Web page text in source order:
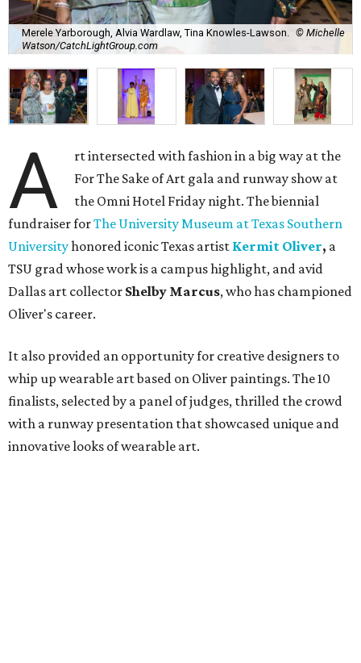
Merele Yarborough, Alvia Wardlaw, Tina Knowles-Lawson.
© Michelle
Watson/CatchLightGroup.com
A
rt intersected with fashion in a big way at the
For The Sake of Art gala and runway show at
the Omni Hotel Friday night. The biennial
fundraiser forThe University Museum at Texas Southern
Universityhonored iconic Texas artist Kermit Oliver, a
TSU grad whose work is a campus highlight, and avid
Dallas art collector Shelby Marcus, who has championed
Oliver's career.
It also provided an opportunity for creative designers to
whip up wearable art based on Oliver paintings. The 10
finalists, selected by a panel of judges, thrilled the crowd
with a runway presentation that showcased unique and
innovative looks of wearable art.